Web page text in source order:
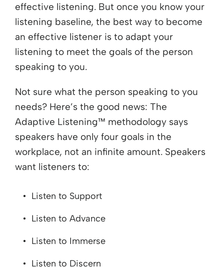
effective listening. But once you know your
listening baseline, the best way to become
an effective listener is to adapt your
listening to meet the goals of the person
speaking to you.
Not sure what the person speaking to you
needs? Here’s the good news: The
Adaptive Listening™ methodology says
speakers have only four goals in the
workplace, not an infinite amount. Speakers
want listeners to:
Listen to Support
Listen to Advance
Listen to Immerse
Listen to Discern